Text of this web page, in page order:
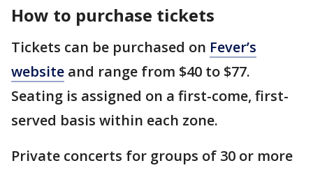
How to purchase tickets
Tickets can be purchased on Fever’s
website and range from $40 to $77.
Seating is assigned on a first-come, first-
served basis within each zone.
Private concerts for groups of 30 or more